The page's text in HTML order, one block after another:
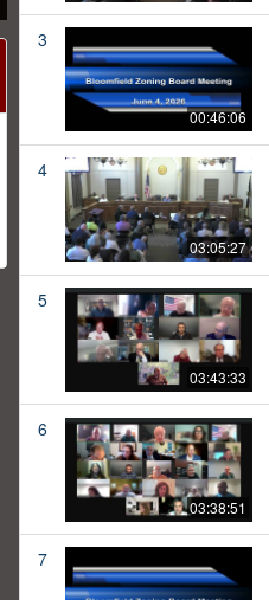
3
00:46:06
4
03:05:27
5
03:43:33
6
03:38:51
7